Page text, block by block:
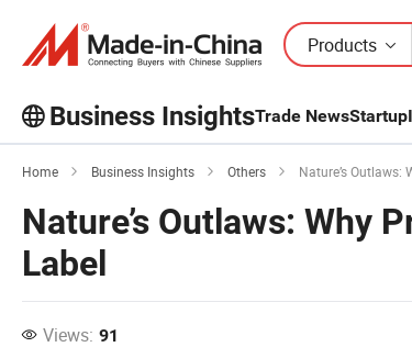
Products
Business InsightsTrade NewsStartup
Explore more popular articles on the
View More
Home Business Insights Others Nature’s Outlaws:
Nature’s Outlaws: Why
Label
Views: 91